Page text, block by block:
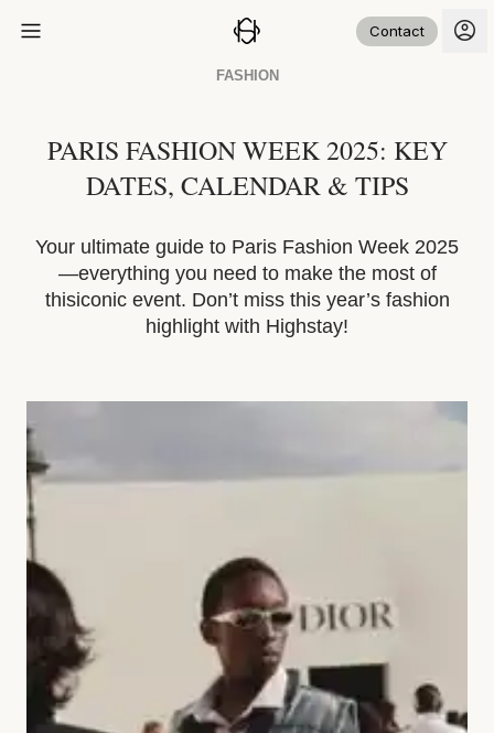
Contact
FASHION
PARIS FASHION WEEK 2025: KEY
DATES, CALENDAR & TIPS
Your ultimate guide to Paris Fashion Week 2025
—everything you need to make the most of
thisiconic event. Don’t miss this year’s fashion
highlight with Highstay!